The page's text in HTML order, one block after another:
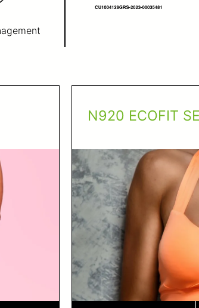
N920 ECOFIT